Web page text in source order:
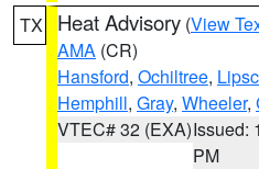
TX Heat Advisory (View
AMA (CR)
Hansford, Ochiltree,
Hemphill, Gray, Wheeler,
VTEC# 32 (EXA)Issued:
PM